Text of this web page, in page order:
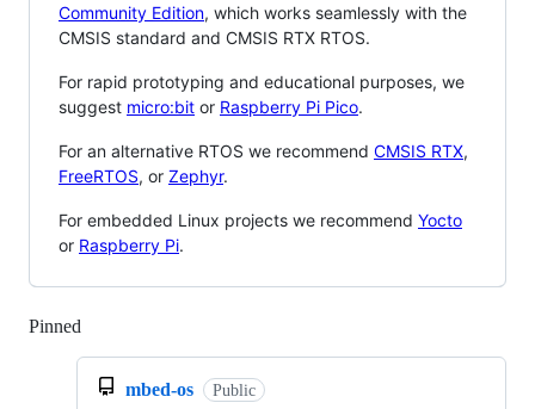
Community Edition, which works seamlessly with the
CMSIS standard and CMSIS RTX RTOS.
For rapid prototyping and educational purposes, we
suggest micro:bit or Raspberry Pi Pico.
For an alternative RTOS we recommend CMSIS RTX,
FreeRTOS, or Zephyr.
For embedded Linux projects we recommend Yocto
or Raspberry Pi.
Pinned
mbed-os Public